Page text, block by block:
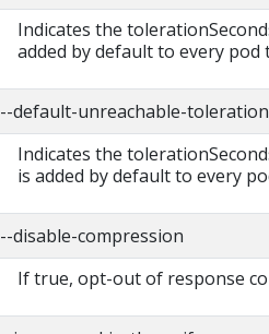
Indicates the
added by default to every
--default-unreachable-
Indicates the
is added by default to every
--disable-compression
If true, opt-out of response